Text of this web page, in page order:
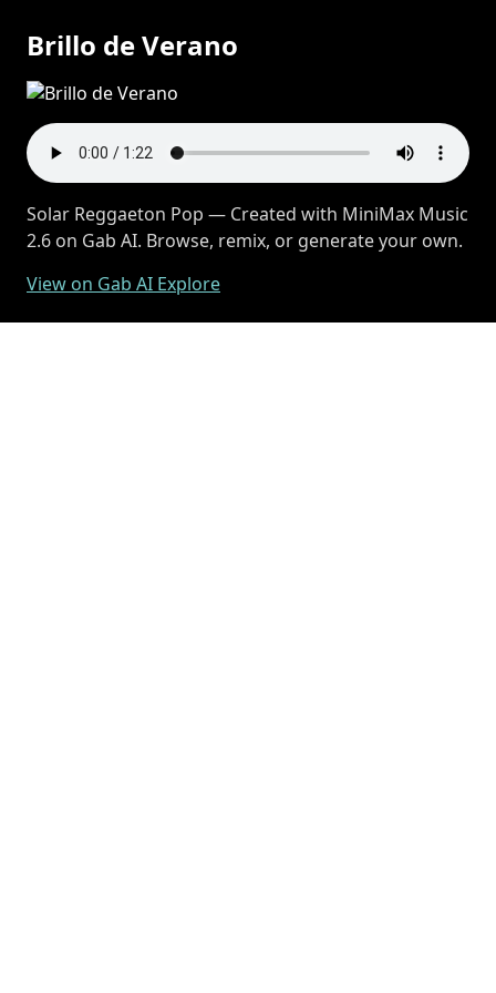
Brillo de Verano
Solar Reggaeton Pop — Created with MiniMax Music
2.6 on Gab AI. Browse, remix, or generate your own.
View on Gab AI Explore